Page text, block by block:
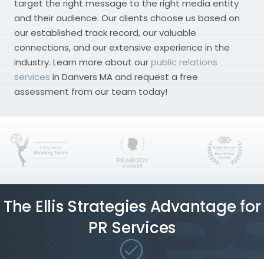
target the right message to the right media entity
and their audience. Our clients choose us based on
our established track record, our valuable
connections, and our extensive experience in the
industry. Learn more about ourpublic relations
services in Danvers MA and request a free
assessment from our team today!
The Ellis Strategies Advantage for
PR Services